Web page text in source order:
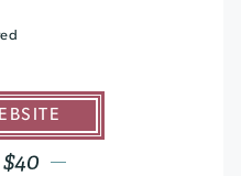
$40